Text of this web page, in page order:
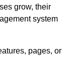
grow, their
system
pages, or